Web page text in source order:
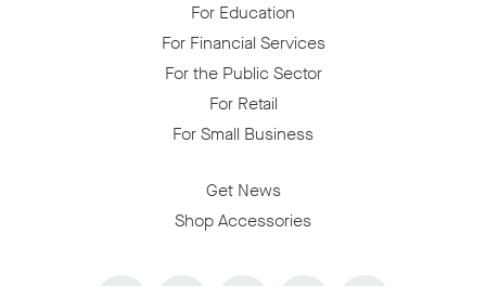
For Education
For Financial Services
For the Public Sector
For Retail
For Small Business
Get News
Shop Accessories